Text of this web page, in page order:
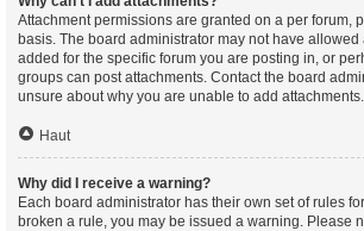
Attachment permissions are granted on a per forum,
basis. The board administrator may not have allowed
added for the specific forum you are posting in, or
groups can post attachments. Contact the board
unsure about why you are unable to add attachments.
Haut
Why did I receive a warning?
Each board administrator has their own set of rules
broken a rule, you may be issued a warning. Please